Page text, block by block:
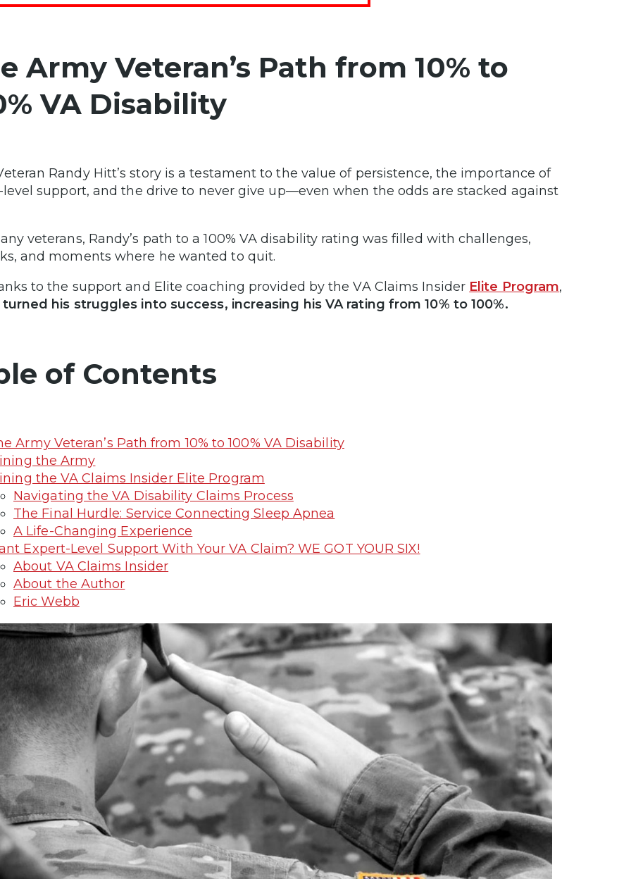
Army Veteran’s Path from 10% to
VA Disability
Randy Hitt’s story is a testament to the value of persistence, the importance of
support, and the drive to never give up—even when the odds are stacked against
veterans, Randy’s path to a 100% VA disability rating was filled with challenges,
and moments where he wanted to quit.
to the support and Elite coaching provided by the VA Claims Insider Elite Program,
his struggles into success, increasing his VA rating from 10% to 100%.
of Contents
Army Veteran’s Path from 10% to 100% VA Disability
the Army
the VA Claims Insider Elite Program
Navigating the VA Disability Claims Process
The Final Hurdle: Service Connecting Sleep Apnea
A Life-Changing Experience
Expert-Level Support With Your VA Claim? WE GOT YOUR SIX!
About VA Claims Insider
About the Author
Eric Webb